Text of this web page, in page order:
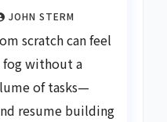
JOHN STERM
scratch can feel
fog without a
of tasks—
resume building